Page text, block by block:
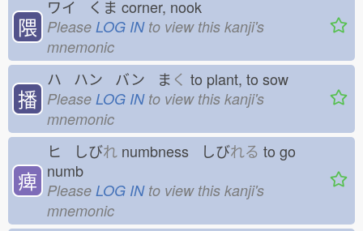
隈
ワイ くま corner, nook
Please LOG INto view this kanji's
mnemonic
播
ハ ハン バン ま く to plant, to sow
Please LOG INto view this kanji's
mnemonic
痺
ヒ しびれ numbness しびれる to go
numb
Please LOG INto view this kanji's
mnemonic